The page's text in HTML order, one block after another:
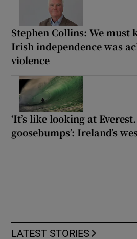
Stephen Collins: We
Irish independence was
violence
‘It’s like looking at
goosebumps’: Ireland’s
LATEST STORIES